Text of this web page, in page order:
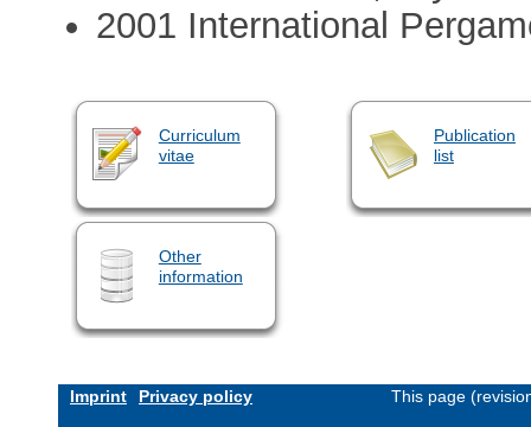
2001 International
Curriculum
vitae
Publication
list
Other
information
Imprint Privacy policy This page